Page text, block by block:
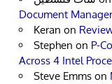
Document
Keran on
Stephen on P-
Across 4 Intel
Steve Emms on